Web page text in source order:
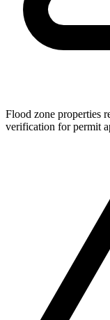
Flood zone properties
verification for permit